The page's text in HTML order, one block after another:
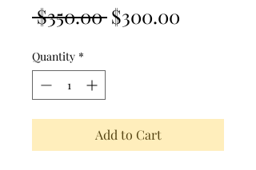
$350.00 Regular Price
$300.00Sale Price
Quantity *
Add to Cart